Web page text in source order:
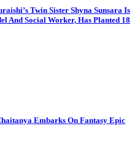
Twin Sister Shyna Sunsara Is
And Social Worker, Has Planted 18
Embarks On Fantasy Epic